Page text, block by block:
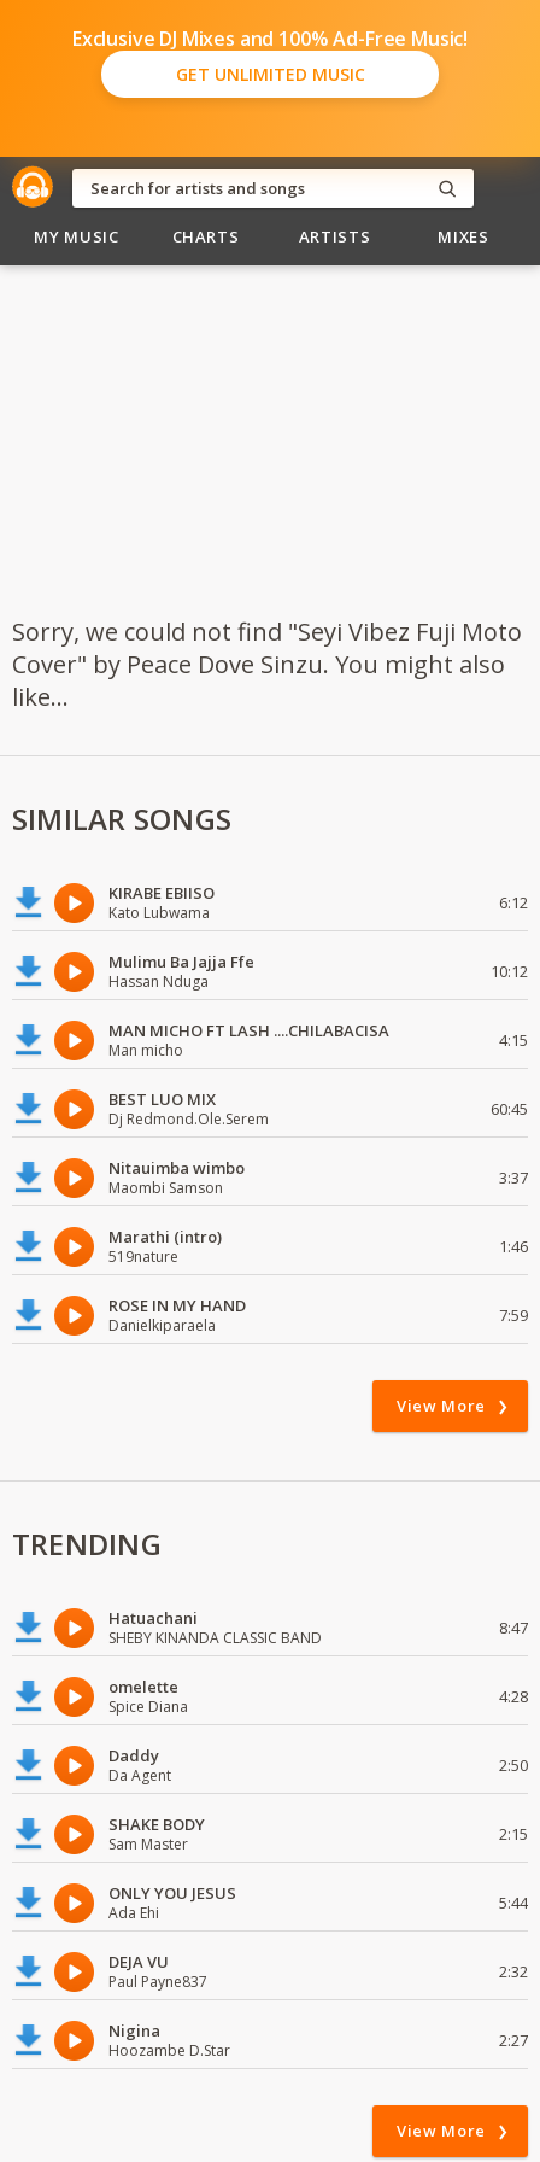
Exclusive DJ Mixes and 100% Ad-Free Music!
GET UNLIMITED MUSIC
MY MUSIC CHARTS ARTISTS MIXES
Sorry, we could not find "Seyi Vibez Fuji Moto
Cover" by Peace Dove Sinzu. You might also
like...
SIMILAR SONGS
KIRABE EBIISO
Kato Lubwama 6:12
Mulimu Ba Jajja Ffe
Hassan Nduga 10:12
MAN MICHO FT LASH ....CHILABACISA
Man micho 4:15
BEST LUO MIX
Dj Redmond.Ole.Serem 60:45
Nitauimba wimbo
Maombi Samson 3:37
Marathi (intro)
519nature 1:46
ROSE IN MY HAND
Danielkiparaela 7:59
View More
TRENDING
Hatuachani
SHEBY KINANDA CLASSIC BAND 8:47
omelette
Spice Diana 4:28
Daddy
Da Agent 2:50
SHAKE BODY
Sam Master 2:15
ONLY YOU JESUS
Ada Ehi 5:44
DEJA VU
Paul Payne837 2:32
Nigina
Hoozambe D.Star 2:27
View More